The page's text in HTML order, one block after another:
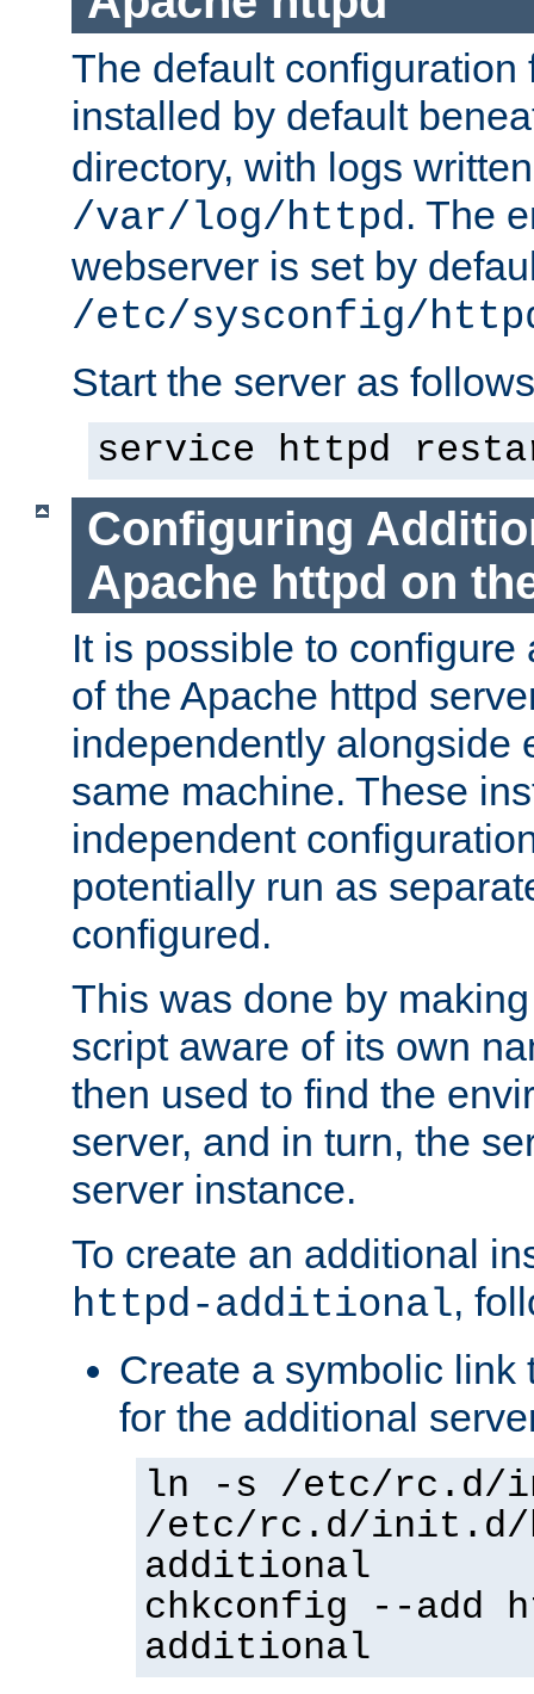
The default configuration
installed by default
directory, with logs
/var/log/httpd. The
webserver is set by
/etc/sysconfig/
Start the server as
service httpd
Configuring
Apache httpd on
It is possible to
of the Apache httpd
independently alongside
same machine. These
independent
potentially run as
configured.
This was done by
script aware of its own
then used to find the
server, and in turn, the
server instance.
To create an additional
httpd-additional,
Create a symbolic link
for the additional
ln -s /etc/rc.d/
/etc/rc.d/init.d/
additional
chkconfig --add
additional